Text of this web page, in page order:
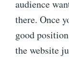
audience
there. Once
good
the website